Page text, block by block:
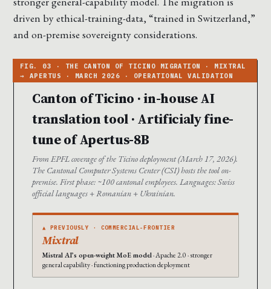
driven by ethical-training-data, “trained in Switzerland,”
and on-premise sovereignty considerations.
Canton of Ticino · in-house AI
translation tool · Artificialy fine-
tune of Apertus-8B
From EPFL coverage of the Ticino deployment (March 17, 2026).
The Cantonal Computer Systems Center (CSI) hosts the tool on-
premise. First phase: ~100 cantonal employees. Languages: Swiss
official languages + Romanian + Ukrainian.
▲ PREVIOUSLY · COMMERCIAL-FRONTIER
Mixtral
Mistral AI’s open-weight MoE model· Apache 2.0 · stronger
general capability · functioning production deployment